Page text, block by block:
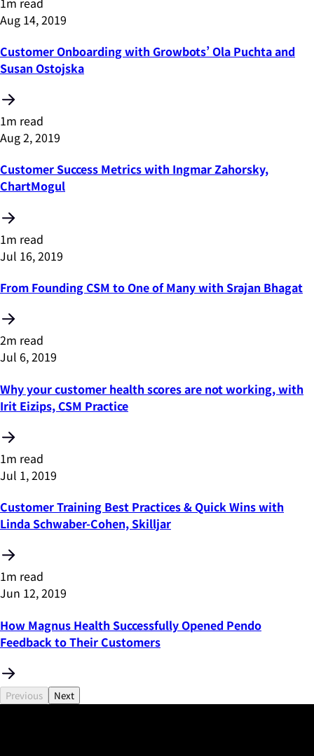
Aug 14, 2019
Customer Onboarding with Growbots’ Ola Puchta and
Susan Ostojska
1m read
Aug 2, 2019
Customer Success Metrics with Ingmar Zahorsky,
ChartMogul
1m read
Jul 16, 2019
From Founding CSM to One of Many with Srajan Bhagat
2m read
Jul 6, 2019
Why your customer health scores are not working, with
Irit Eizips, CSM Practice
1m read
Jul 1, 2019
Customer Training Best Practices & Quick Wins with
Linda Schwaber-Cohen, Skilljar
1m read
Jun 12, 2019
How Magnus Health Successfully Opened Pendo
Feedback to Their Customers
Previous Next